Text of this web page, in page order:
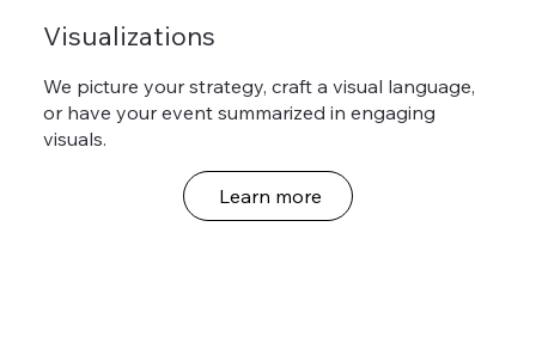
Visualizations
We picture your strategy, craft a visual language,
or have your event summarized in engaging
visuals.
Learn more